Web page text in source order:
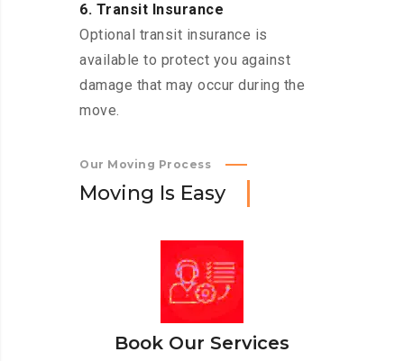
6. Transit Insurance
Optional transit insurance is
available to protect you against
damage that may occur during the
move.
Our Moving Process
Moving Is Easy
Book Our Services